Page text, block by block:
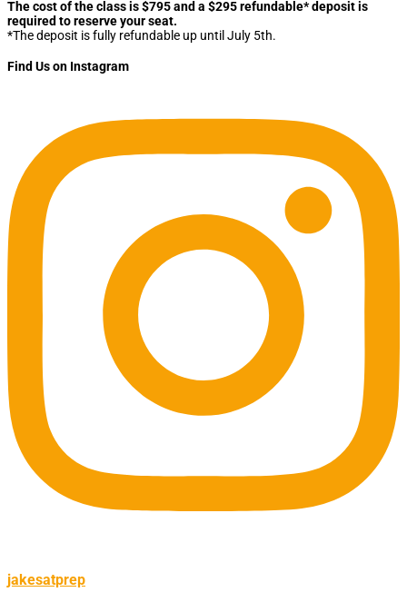
The cost of the class is $795 and a $295 refundable* deposit is
required to reserve your seat.
*The deposit is fully refundable up until July 5th.
Find Us on Instagram
jakesatprep